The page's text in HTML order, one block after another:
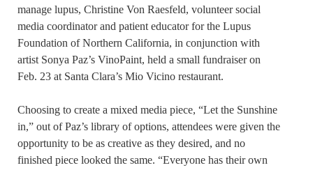
manage lupus, Christine Von Raesfeld, volunteer social
media coordinator and patient educator for the Lupus
Foundation of Northern California, in conjunction with
artist Sonya Paz’s VinoPaint, held a small fundraiser on
Feb. 23 at Santa Clara’s Mio Vicino restaurant.
Choosing to create a mixed media piece, “Let the Sunshine
in,” out of Paz’s library of options, attendees were given the
opportunity to be as creative as they desired, and no
finished piece looked the same. “Everyone has their own